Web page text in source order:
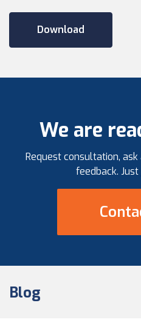
Download
We are
Request consultation,
feedback.
Blog